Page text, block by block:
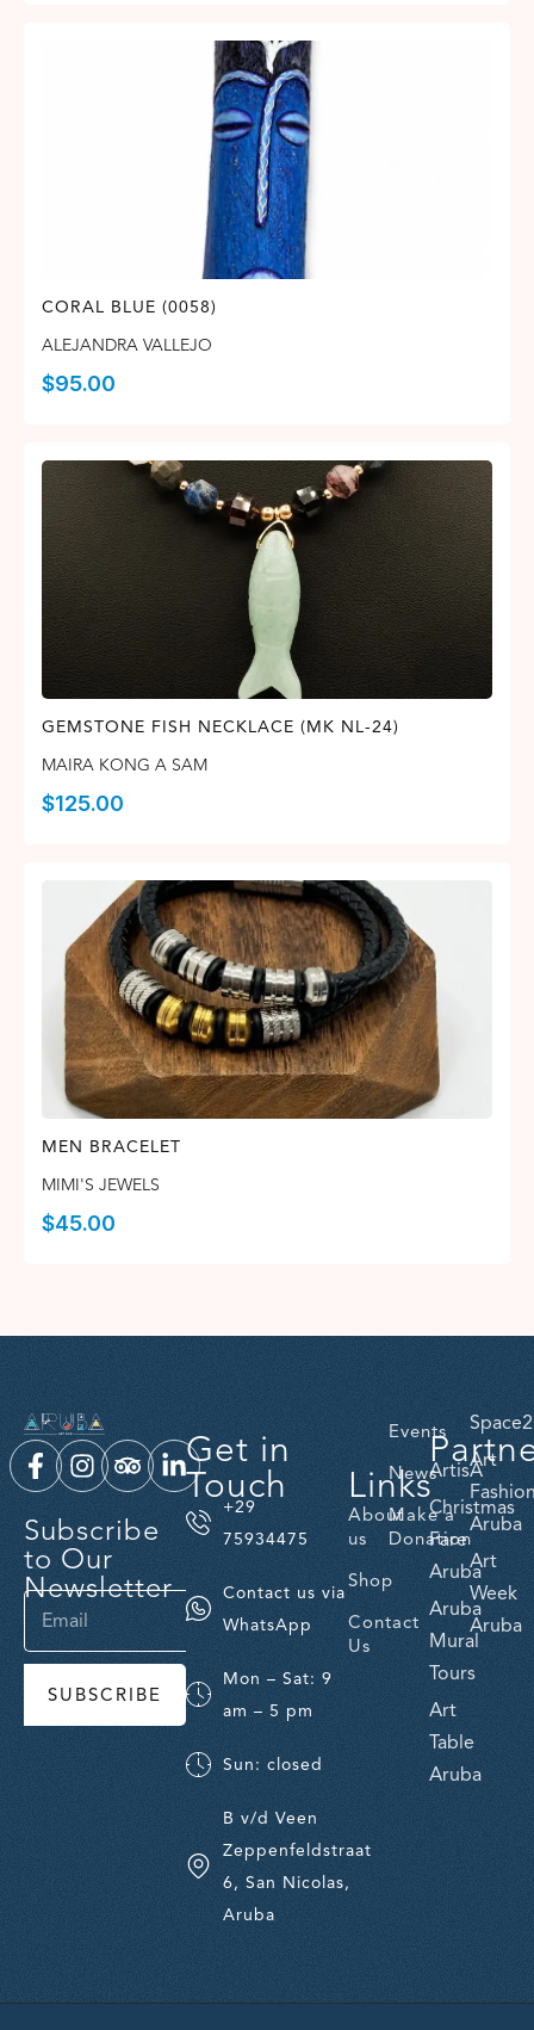
CORAL BLUE (0058)
ALEJANDRA VALLEJO
$95.00
GEMSTONE FISH NECKLACE (MK NL-24)
MAIRA KONG A SAM
$125.00
MEN BRACELET
MIMI'S JEWELS
$45.00
Subscribe
to Our
Newsletter
SUBSCRIBE
Get in
Touch
+29
75934475
Contact us via
WhatsApp
Mon – Sat: 9
am – 5 pm
Sun: closed
B v/d Veen
Zeppenfeldstraat
6, San Nicolas,
Aruba
Links
About
us
Shop
Contact
Us
Events
News
Make a
Donation
ArtisA
Christmas
Fare
Aruba
Aruba
Mural
Tours
Art
Table
Aruba
Art
Aruba
Art
Week
Aruba